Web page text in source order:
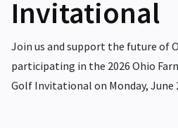
Invitational
Join us and support the future of
participating in the 2026 Ohio
Golf Invitational on Monday, June